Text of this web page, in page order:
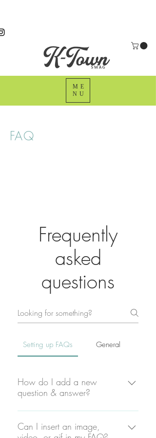
ME
NU
FAQ
Frequently
asked
questions
Setting up FAQs General
How do I add a new
question & answer?
To add a new FAQ follow these
steps: 1. Click “Manage FAQs”
Can I insert an image,